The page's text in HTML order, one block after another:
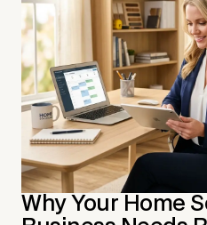
Why Your Home